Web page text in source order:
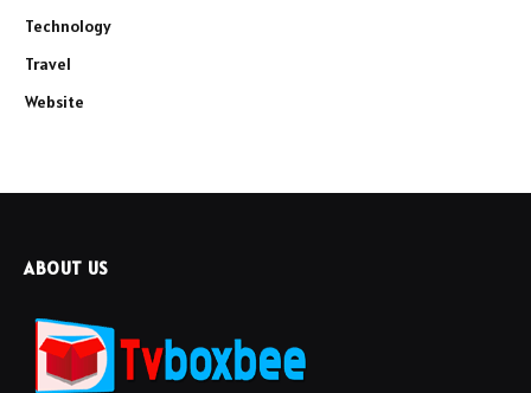
Technology
Travel
Website
ABOUT US